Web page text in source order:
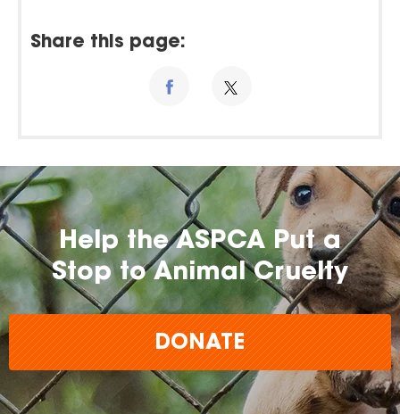
Share this page:
Help the ASPCA Put a
Stop to Animal Cruelty
DONATE